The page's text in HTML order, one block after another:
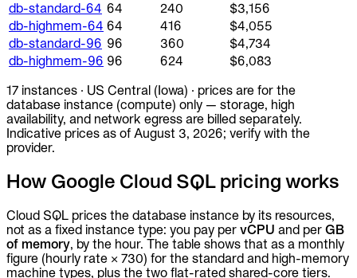
db-standard-64 64 240
$3,156
db-highmem-64 64 416
$4,055
db-standard-96 96 360
$4,734
db-highmem-96 96 624 $6,083
17 instances · US Central (Iowa) · prices are for the
database instance (compute) only — storage, high
availability, and network egress are billed separately.
Indicative prices as of August 3, 2026; verify with the
provider.
How Google Cloud SQL pricing works
Cloud SQL prices the database instance by its resources,
not as a fixed instance type: you pay per vCPU and per GB
of memory, by the hour. The table shows that as a monthly
figure (hourly rate × 730) for the standard and high-memory
machine types, plus the two flat-rated shared-core tiers.